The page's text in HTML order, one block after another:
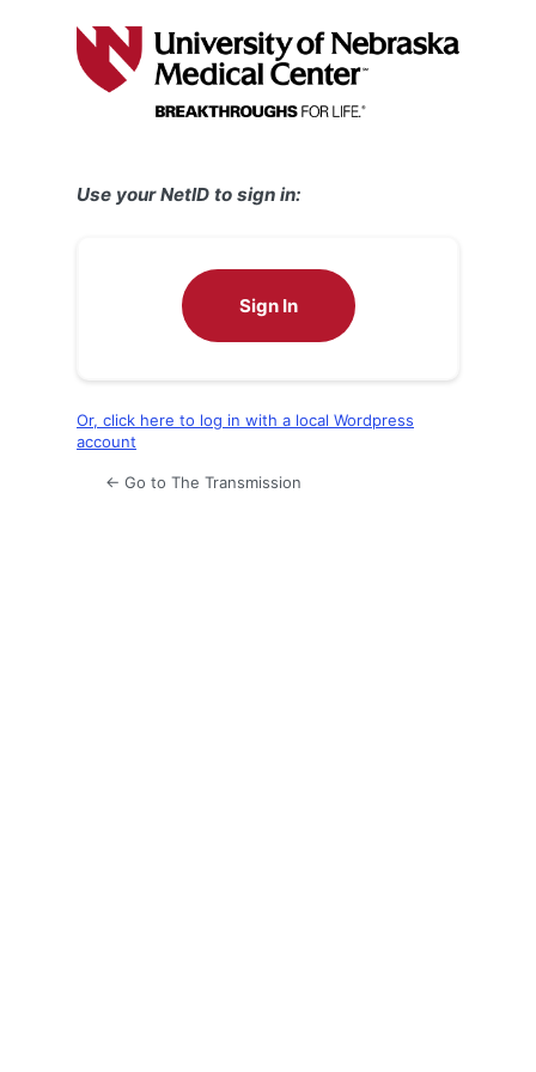
Use your NetID to sign in:
Sign In
Or, click here to log in with a local Wordpress
account
← Go to The Transmission